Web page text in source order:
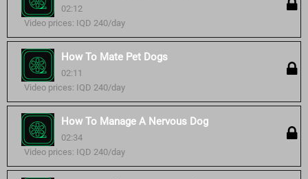
02:12
Video prices: IQD 240/day
How To Mate Pet Dogs
02:11
Video prices: IQD 240/day
How To Manage A Nervous Dog
02:34
Video prices: IQD 240/day